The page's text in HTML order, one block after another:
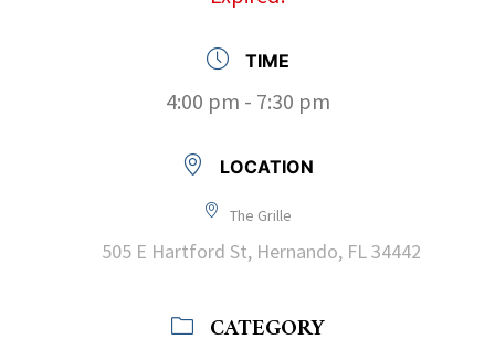
TIME
4:00 pm - 7:30 pm
LOCATION
The Grille
505 E Hartford St, Hernando, FL 34442
CATEGORY